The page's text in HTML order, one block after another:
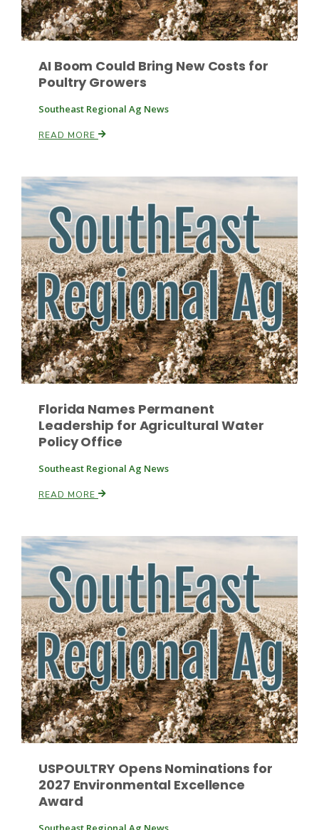
Idaho Ag Today
Southeast Regional Ag News
Lane Nordlund
Leslie Gifford
Lorrie Boyer
Patrick Cavanaugh
AI Boom Could Bring New Costs for
Poultry Growers
Southeast Regional Ag News
READ MORE
Florida Names Permanent
Leadership for Agricultural Water
Policy Office
Southeast Regional Ag News
READ MORE
USPOULTRY Opens Nominations for
2027 Environmental Excellence
Award